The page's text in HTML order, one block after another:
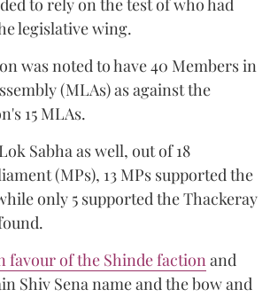
legislative wing.
was noted to have 40 Members in
(MLAs) as against the
15 MLAs.
Sabha as well, out of 18
(MPs), 13 MPs supported the
only 5 supported the Thackeray
favour of the Shinde faction and
Shiv Sena name and the bow and